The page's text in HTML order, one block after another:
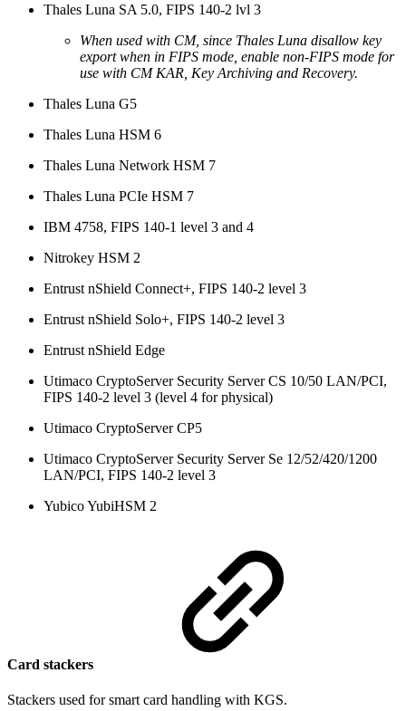
Thales Luna SA 5.0, FIPS 140-2 lvl 3
When used with CM, since Thales Luna disallow key
export when in FIPS mode, enable non-FIPS mode for
use with CM KAR, Key Archiving and Recovery.
Thales Luna G5
Thales Luna HSM 6
Thales Luna Network HSM 7
Thales Luna PCIe HSM 7
IBM 4758, FIPS 140-1 level 3 and 4
Nitrokey HSM 2
Entrust nShield Connect+, FIPS 140-2 level 3
Entrust nShield Solo+, FIPS 140-2 level 3
Entrust nShield Edge
Utimaco CryptoServer Security Server CS 10/50 LAN/PCI,
FIPS 140-2 level 3 (level 4 for physical)
Utimaco CryptoServer CP5
Utimaco CryptoServer Security Server Se 12/52/420/1200
LAN/PCI, FIPS 140-2 level 3
Yubico YubiHSM 2
Card stackers
Stackers used for smart card handling with KGS.